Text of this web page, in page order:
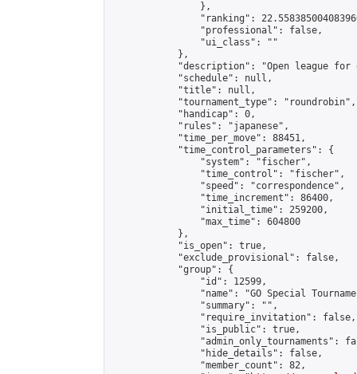
                },
"ranking":
                "professional": false,
                "ui_class": ""
            },
"description": "Open league
            "schedule": null,
            "title": null,
            "tournament_type": "roundrobin",
            "handicap": 0,
            "rules": "japanese",
            "time_per_move": 88451,
            "time_control_parameters": {
                "system": "fischer",
                "time_control": "fischer",
                "speed": "correspondence",
                "time_increment": 86400,
                "initial_time": 259200,
                "max_time": 604800
            },
            "is_open": true,
            "exclude_provisional": false,
            "group": {
                "id": 12599,
"name": "GO Special
                "summary": "",
                "require_invitation": false,
                "is_public": true,
"admin_only_tournaments":
                "hide_details": false,
                "member_count": 82,